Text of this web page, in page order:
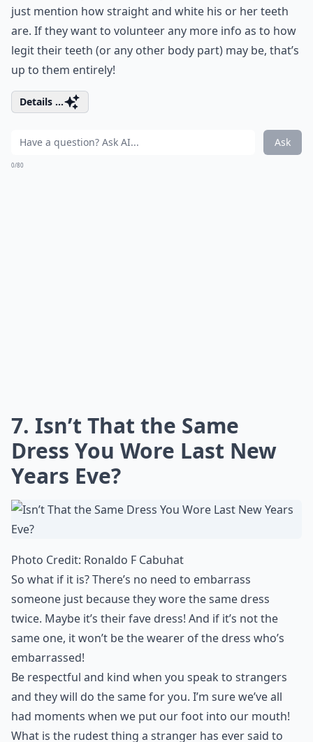
just mention how straight and white his or her teeth
are. If they want to volunteer any more info as to how
legit their teeth (or any other body part) may be, that’s
up to them entirely!
Details ...
Ask
0/80
7. Isn’t That the Same
Dress You Wore Last New
Years Eve?
Photo Credit: Ronaldo F Cabuhat
So what if it is? There’s no need to embarrass
someone just because they wore the same dress
twice. Maybe it’s their fave dress! And if it’s not the
same one, it won’t be the wearer of the dress who’s
embarrassed!
Be respectful and kind when you speak to strangers
and they will do the same for you. I’m sure we’ve all
had moments when we put our foot into our mouth!
What is the rudest thing a stranger has ever said to